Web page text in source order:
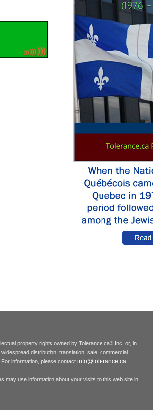
property rights owned by Tolerance.ca® Inc. or, in
distribution, translation, sale, commercial
information, please contact info@tolerance.ca
may use information about your visits to this web site in